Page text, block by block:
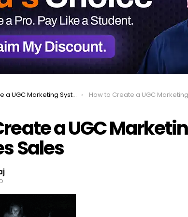
System That Increases Sales How to Create a UGC Marketing System That
a UGC
Sales